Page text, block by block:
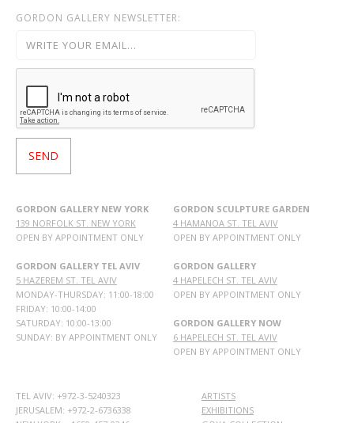
GORDON GALLERY NEWSLETTER:
GORDON GALLERY NEW YORK
139 NORFOLK ST. NEW YORK
OPEN BY APPOINTMENT ONLY
GORDON GALLERY TEL AVIV
5 HAZEREM ST. TEL AVIV
MONDAY-THURSDAY: 11:00-18:00
FRIDAY: 10:00-14:00
SATURDAY: 10:00-13:00
SUNDAY: BY APPOINTMENT ONLY
GORDON SCULPTURE GARDEN
4 HAMANOA ST. TEL AVIV
OPEN BY APPOINTMENT ONLY
GORDON GALLERY
4 HAPELECH ST. TEL AVIV
OPEN BY APPOINTMENT ONLY
GORDON GALLERY NOW
6 HAPELECH ST. TEL AVIV
OPEN BY APPOINTMENT ONLY
TEL AVIV: +972-3-5240323
JERUSALEM: +972-2-6736338
ARTISTS
EXHIBITIONS